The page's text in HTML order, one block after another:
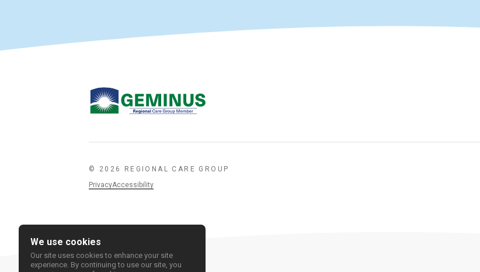
© 2026 REGIONAL CARE GROUP
PrivacyAccessibility
We use cookies
Our site uses cookies to enhance your site
experience. By continuing to use our site, you